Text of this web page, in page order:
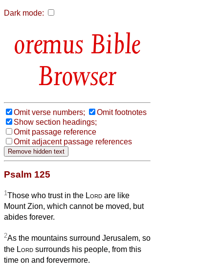
Dark mode:
Bible
Browser
Omit verse numbers;
Omit footnotes
Show section headings;
Omit passage reference
Omit adjacent passage references
Psalm 125
1 Those who trust in the Lord are like
Mount Zion, which cannot be moved, but
abides forever.
2As the mountains surround Jerusalem, so
the Lord surrounds his people, from this
time on and forevermore.